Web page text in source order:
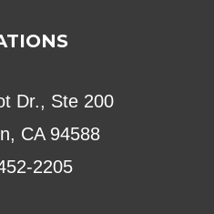
Dr., Ste 200
CA 94588
2205